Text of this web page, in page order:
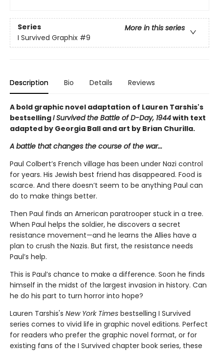
Series
More in this series
I Survived Graphix #9
Description Bio Details Reviews
A bold graphic novel adaptation of Lauren Tarshis's
bestsellingI Survived the Battle of D-Day, 1944with text
adapted by Georgia Ball and art by Brian Churilla.
A battle that changes the course of the war...
Paul Colbert’s French village has been under Nazi control
for years. His Jewish best friend has disappeared. Food is
scarce. And there doesn’t seem to be anything Paul can
do to make things better.
Then Paul finds an American paratrooper stuck in a tree.
When Paul helps the soldier, he discovers a secret
resistance movement—and he learns the Allies have a
plan to crush the Nazis. But first, the resistance needs
Paul’s help.
This is Paul’s chance to make a difference. Soon he finds
himself in the midst of the largest invasion in history. Can
he do his part to turn horror into hope?
Lauren Tarshis's New York Times bestselling I Survived
series comes to vivid life in graphic novel editions. Perfect
for readers who prefer the graphic novel format, or for
existing fans of the I Survived chapter book series, these